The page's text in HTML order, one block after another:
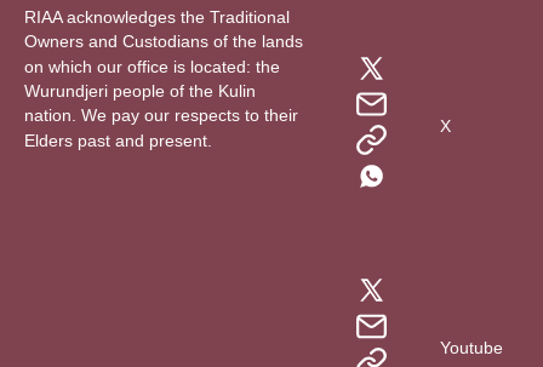
RIAA acknowledges the Traditional
Owners and Custodians of the lands
on which our office is located: the
Wurundjeri people of the Kulin
nation. We pay our respects to their
Elders past and present.
X
Youtube